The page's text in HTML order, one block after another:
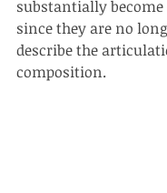
substantially
since they are no
describe the
composition.